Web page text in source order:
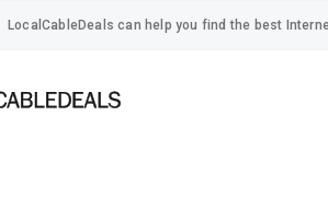
LocalCableDeals can help you find the best